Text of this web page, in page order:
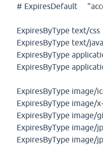
# ExpiresDefault
ExpiresByType text/css
ExpiresByType text/
ExpiresByType
ExpiresByType
ExpiresByType image/
ExpiresByType image/
ExpiresByType image/
ExpiresByType image/
ExpiresByType image/